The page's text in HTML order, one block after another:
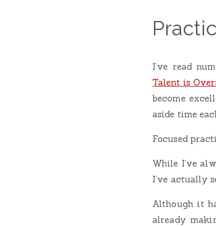
I’ve read
Talent is
become
aside time
Focused
While I’ve
I’ve actually
Although it
already